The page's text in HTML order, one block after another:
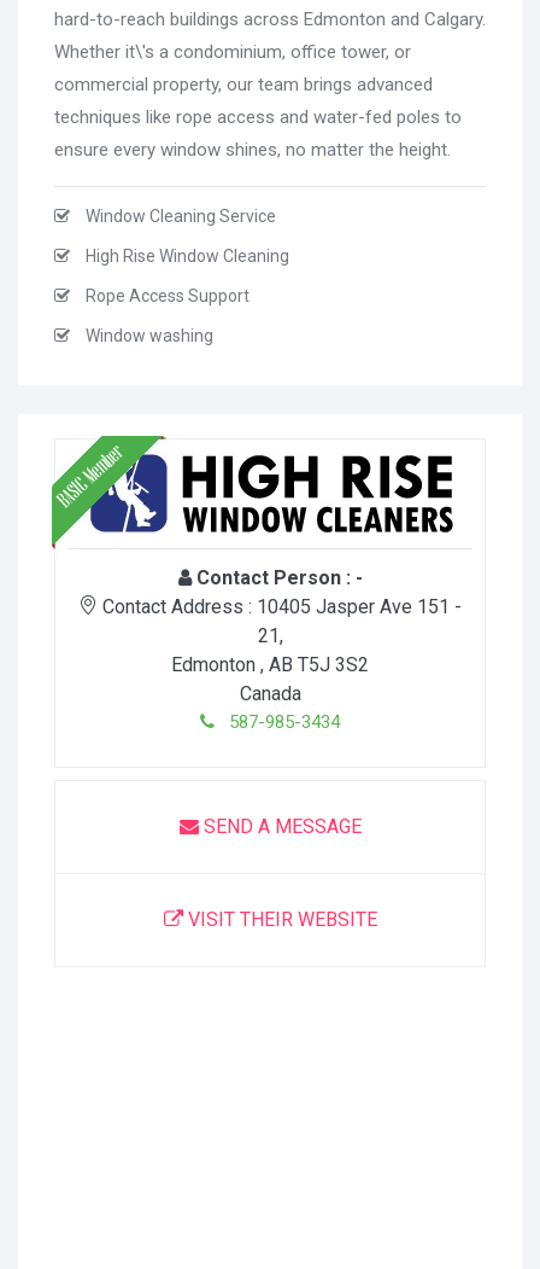
hard-to-reach buildings across Edmonton and Calgary.
Whether it\'s a condominium, office tower, or
commercial property, our team brings advanced
techniques like rope access and water-fed poles to
ensure every window shines, no matter the height.
Window Cleaning Service
High Rise Window Cleaning
Rope Access Support
Window washing
Contact Person : -
Contact Address : 10405 Jasper Ave 151 -
21,
Edmonton , AB T5J 3S2
Canada
587-985-3434
SEND A MESSAGE
VISIT THEIR WEBSITE